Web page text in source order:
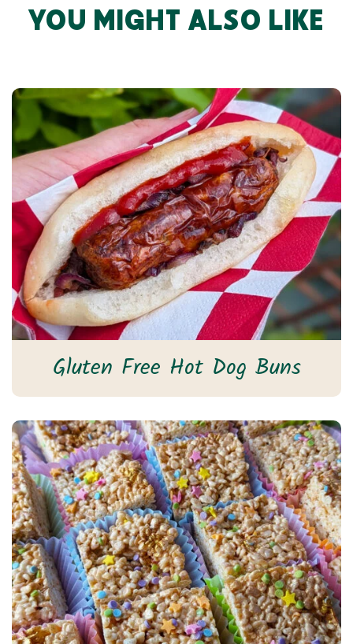
YOU MIGHT ALSO LIKE
Gluten Free Hot Dog Buns